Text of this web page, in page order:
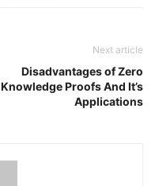
Next article
Disadvantages of Zero
Knowledge Proofs And It’s
Applications